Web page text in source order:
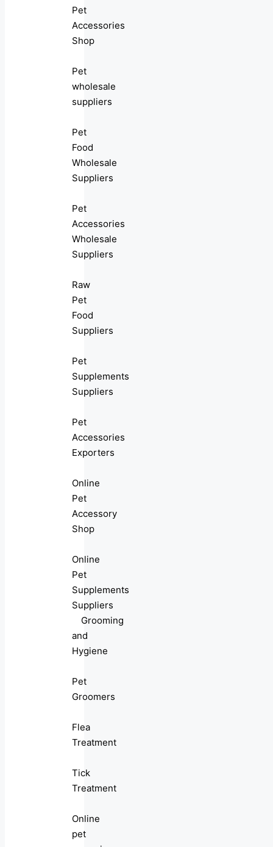
Pet
Accessories
Shop
Pet
wholesale
suppliers
Pet
Food
Wholesale
Suppliers
Pet
Accessories
Wholesale
Suppliers
Raw
Pet
Food
Suppliers
Pet
Supplements
Suppliers
Pet
Accessories
Exporters
Online
Pet
Accessory
Shop
Online
Pet
Supplements
Suppliers
Grooming
and
Hygiene
Pet
Groomers
Flea
Treatment
Tick
Treatment
Online
pet